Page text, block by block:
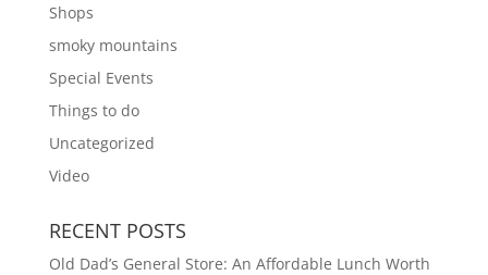
Shops
smoky mountains
Special Events
Things to do
Uncategorized
Video
RECENT POSTS
Old Dad’s General Store: An Affordable Lunch Worth